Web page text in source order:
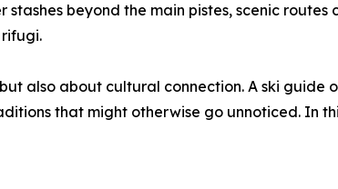
beyond the main pistes, scenic
also about cultural connection. A ski guide
that might otherwise go unnoticed. In